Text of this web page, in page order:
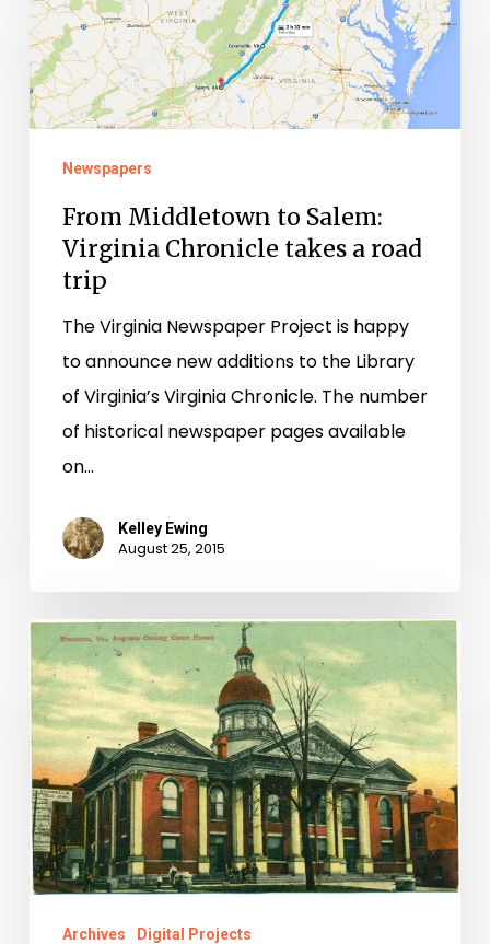
to
Salem:
Virginia
takes
road
Newspapers
From Middletown to Salem:
Virginia Chronicle takes a road
trip
The Virginia Newspaper Project is happy
to announce new additions to the Library
of Virginia’s Virginia Chronicle. The number
of historical newspaper pages available
on…
Kelley Ewing
August 25, 2015
Sometimes
You
DO
Find
a
Needle
in
a
Archives Digital Projects